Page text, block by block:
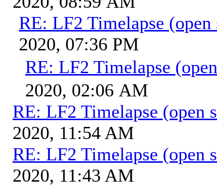
RE: LF2 Timelapse (open
2020, 07:36 PM
RE: LF2 Timelapse
2020, 02:06 AM
RE: LF2 Timelapse (open
2020, 11:54 AM
RE: LF2 Timelapse (open
2020, 11:43 AM